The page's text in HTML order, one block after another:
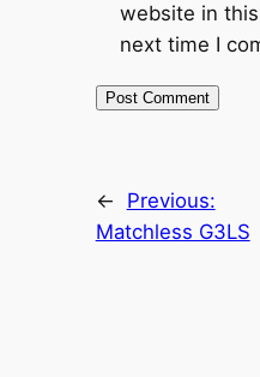
website in
next time I
←
Previous:
Matchless G3LS